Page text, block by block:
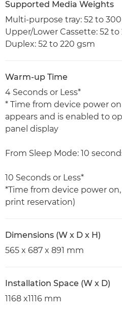
Supported Media Weights
Multi-purpose tray: 52 to
Upper/Lower Cassette: 52 to
Duplex: 52 to 220 gsm
Warm-up Time
4 Seconds or Less*
* Time from device power
appears and is enabled to
panel display
From Sleep Mode: 10
10 Seconds or Less*
*Time from device power
print reservation)
Dimensions (W x D x H)
565 x 687 x 891 mm
Installation Space (W x D)
1168 x1116 mm